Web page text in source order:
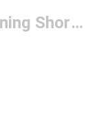
Nike 3" Running Shorts